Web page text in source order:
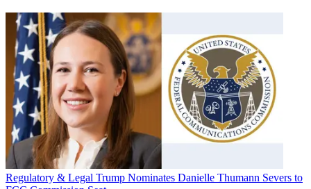
Regulatory & Legal Trump Nominates Danielle Thumann Severs to